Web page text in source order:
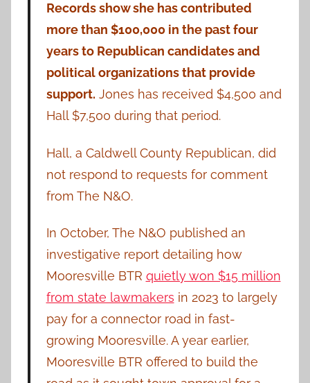
Records show she has contributed
more than $100,000 in the past four
years to Republican candidates and
political organizations that provide
support. Jones has received $4,500 and
Hall $7,500 during that period.
Hall, a Caldwell County Republican, did
not respond to requests for comment
from The N&O.
In October, The N&O published an
investigative report detailing how
Mooresville BTR quietly won $15 million
from state lawmakers in 2023 to largely
pay for a connector road in fast-
growing Mooresville. A year earlier,
Mooresville BTR offered to build the